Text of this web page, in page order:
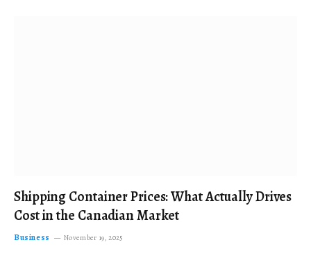
Shipping Container Prices: What Actually Drives
Cost in the Canadian Market
Business November 19, 2025